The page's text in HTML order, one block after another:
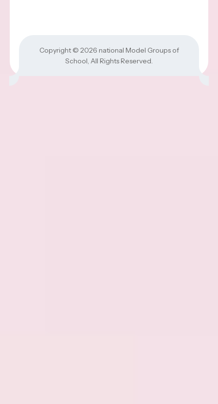
Copyright © 2026 national Model Groups of
School, All Rights Reserved.